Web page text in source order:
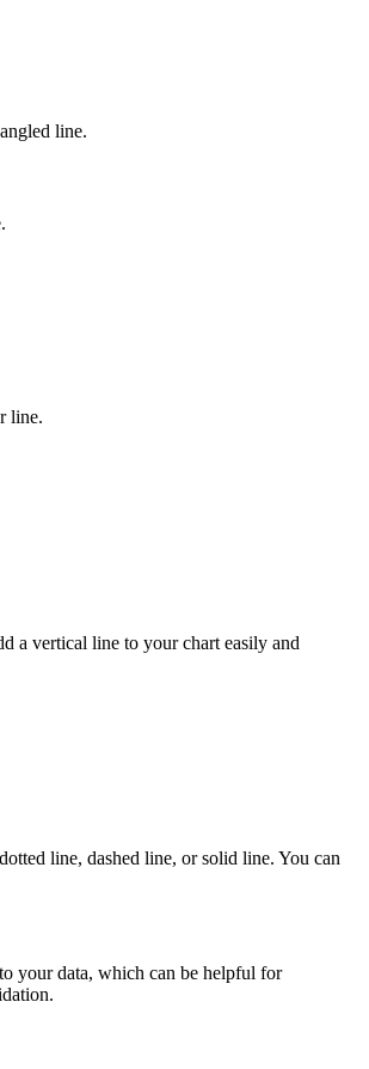
line.
line.
a vertical line to your chart easily and
line, dashed line, or solid line. You can
your data, which can be helpful for